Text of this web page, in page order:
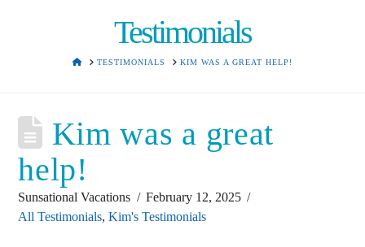
Testimonials
HOMETESTIMONIALS KIM WAS A GREAT HELP!
Kim was a great
help!
Sunsational Vacations
February 12, 2025
All Testimonials,Kim's Testimonials